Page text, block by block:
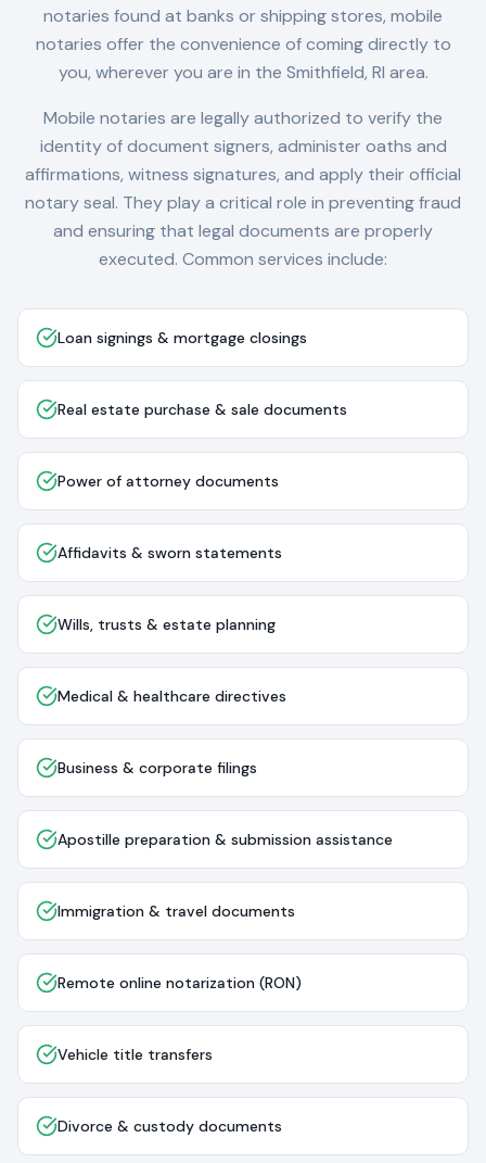
notaries found at banks or shipping stores, mobile
notaries offer the convenience of coming directly to
you, wherever you are in the Smithfield, RI area.
Mobile notaries are legally authorized to verify the
identity of document signers, administer oaths and
affirmations, witness signatures, and apply their official
notary seal. They play a critical role in preventing fraud
and ensuring that legal documents are properly
executed. Common services include:
Loan signings & mortgage closings
Real estate purchase & sale documents
Power of attorney documents
Affidavits & sworn statements
Wills, trusts & estate planning
Medical & healthcare directives
Business & corporate filings
Apostille preparation & submission assistance
Immigration & travel documents
Remote online notarization (RON)
Vehicle title transfers
Divorce & custody documents